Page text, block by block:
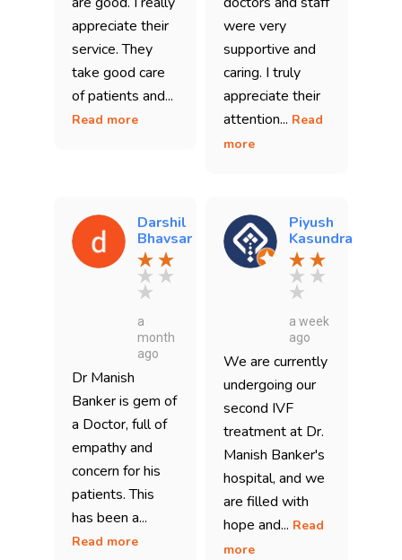
appreciate their
service. They
take good care
of patients and...
Read more
were very
supportive and
caring. I truly
appreciate their
attention... Read
more
Darshil
Bhavsar
a
month
ago
Dr Manish
Banker is gem of
a Doctor, full of
empathy and
concern for his
patients. This
has been a...
Read more
Piyush
Kasundra
a week
ago
We are currently
undergoing our
second IVF
treatment at Dr.
Manish Banker's
hospital, and we
are filled with
hope and... Read
more